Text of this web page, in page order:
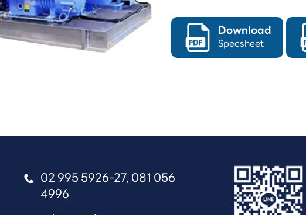
Download
Specsheet
02 995 5926-27, 081 056
4996